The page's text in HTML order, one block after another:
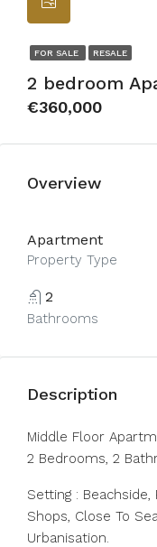
FOR SALE RESALE
2 bedroom
€360,000
Overview
Apartment
Property Type
2
Bathrooms
Description
Middle Floor
2 Bedrooms, 2
Setting : Beachside,
Shops, Close To
Urbanisation.